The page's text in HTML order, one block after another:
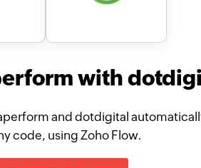
with
and dotdigital
code, using Zoho Flow.